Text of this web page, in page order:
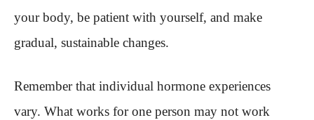
your body, be patient with yourself, and make
gradual, sustainable changes.
Remember that individual hormone experiences
vary. What works for one person may not work